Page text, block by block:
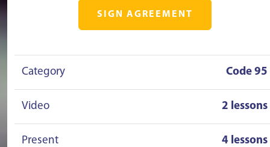
SIGN AGREEMENT
Category Code 95
Video 2 lessons
Present 4 lessons